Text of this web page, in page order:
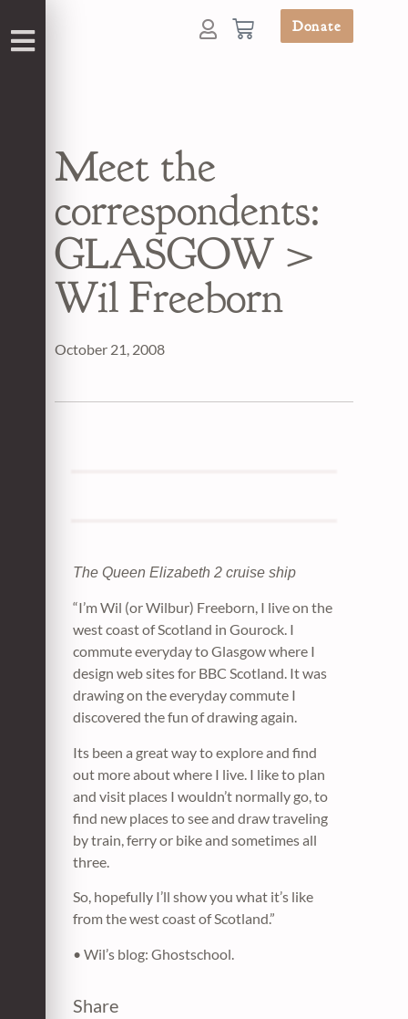
Donate
Meet the
correspondents:
GLASGOW >
Wil Freeborn
October 21, 2008
The Queen Elizabeth 2 cruise ship
“I’m Wil (or Wilbur) Freeborn, I live on the
west coast of Scotland in Gourock. I
commute everyday to Glasgow where I
design web sites for BBC Scotland. It was
drawing on the everyday commute I
discovered the fun of drawing again.
Its been a great way to explore and find
out more about where I live. I like to plan
and visit places I wouldn’t normally go, to
find new places to see and draw traveling
by train, ferry or bike and sometimes all
three.
So, hopefully I’ll show you what it’s like
from the west coast of Scotland.”
• Wil’s blog: Ghostschool.
Share